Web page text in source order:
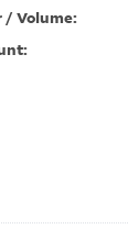
/ Volume: